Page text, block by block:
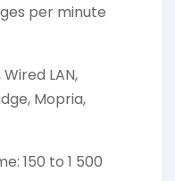
per minute
LAN,
Mopria,
150 to 1 500